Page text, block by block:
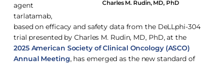
Charles M. Rudin, MD, PhD
agent
tarlatamab,
based on efficacy and safety data from the DeLLphi-304
trial presented by Charles M. Rudin, MD, PhD, at the
2025 American Society of Clinical Oncology (ASCO)
Annual Meeting, has emerged as the new standard of